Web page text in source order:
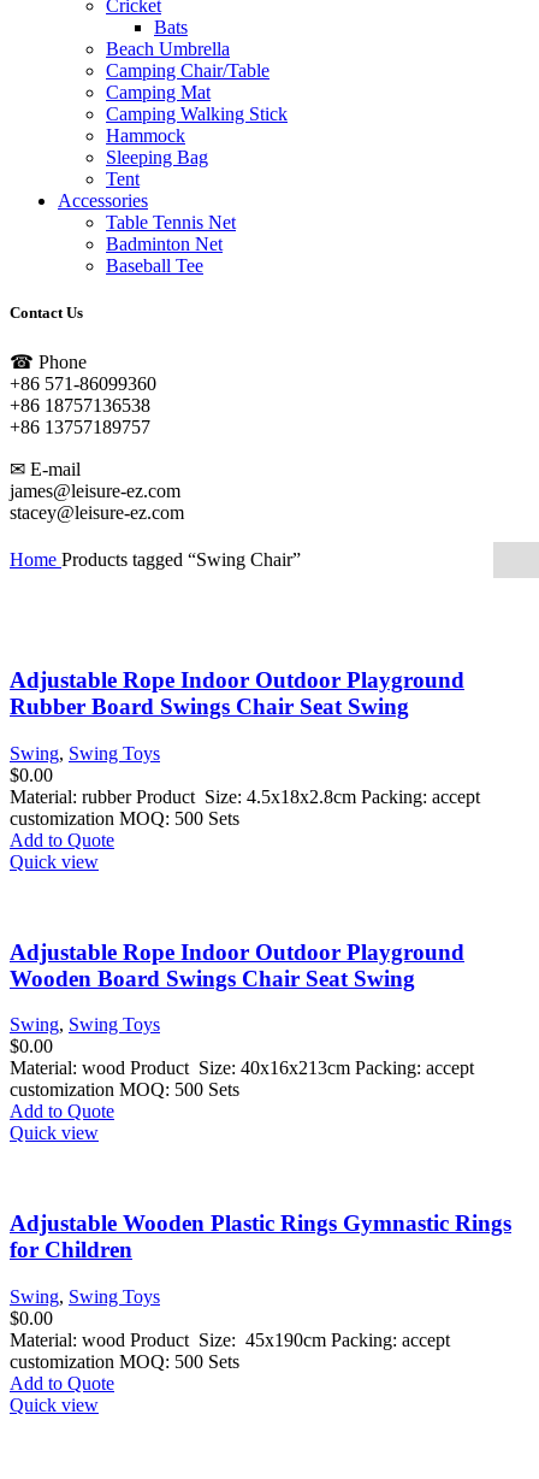
Cricket
Bats
Beach Umbrella
Camping Chair/Table
Camping Mat
Camping Walking Stick
Hammock
Sleeping Bag
Tent
Accessories
Table Tennis Net
Badminton Net
Baseball Tee
Contact Us
☎ Phone
+86 571-86099360
+86 18757136538
+86 13757189757
✉ E-mail
james@leisure-ez.com
stacey@leisure-ez.com
Home Products tagged “Swing Chair”
Adjustable Rope Indoor Outdoor Playground
Rubber Board Swings Chair Seat Swing
Swing, Swing Toys
$0.00
Material: rubber Product Size: 4.5x18x2.8cm Packing: accept
customization MOQ: 500 Sets
Add to Quote
Quick view
Adjustable Rope Indoor Outdoor Playground
Wooden Board Swings Chair Seat Swing
Swing, Swing Toys
$0.00
Material: wood Product Size: 40x16x213cm Packing: accept
customization MOQ: 500 Sets
Add to Quote
Quick view
Adjustable Wooden Plastic Rings Gymnastic Rings
for Children
Swing, Swing Toys
$0.00
Material: wood Product Size: 45x190cm Packing: accept
customization MOQ: 500 Sets
Add to Quote
Quick view